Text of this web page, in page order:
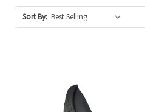
Sort By: